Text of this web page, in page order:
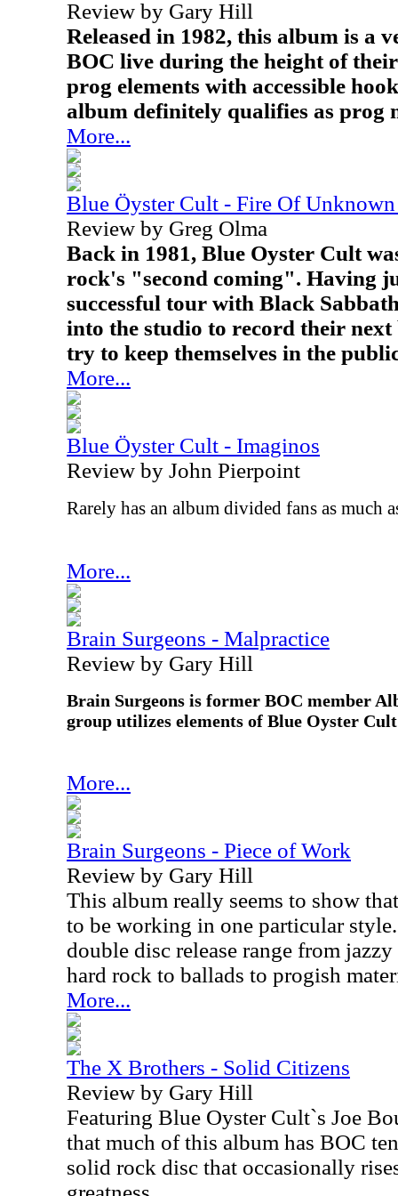
Review by Gary Hill
Released in 1982, this album is a
BOC live during the height of
prog elements with accessible
album definitely qualifies as prog
More...
Blue Öyster Cult - Fire Of
Review by Greg Olma
Back in 1981, Blue Oyster Cult
rock's "second coming". Having
successful tour with Black
into the studio to record their next
try to keep themselves in the
More...
Blue Öyster Cult - Imaginos
Review by John Pierpoint
Rarely has an album divided fans as much
More...
Brain Surgeons - Malpractice
Review by Gary Hill
Brain Surgeons is former BOC member
group utilizes elements of Blue Oyster
More...
Brain Surgeons - Piece of Work
Review by Gary Hill
This album really seems to show
to be working in one particular
double disc release range from
hard rock to ballads to progish
More...
The X Brothers - Solid Citizens
Review by Gary Hill
Featuring Blue Oyster Cult`s Joe
that much of this album has BOC
solid rock disc that occasionally